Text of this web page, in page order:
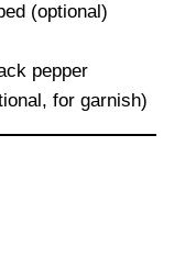
(optional)
pepper
for garnish)